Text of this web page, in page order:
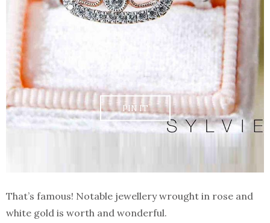
PIN IT
That’s famous! Notable jewellery wrought in rose and
white gold is worth and wonderful.